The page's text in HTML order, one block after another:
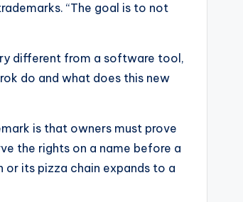
“The goal is to not
different from a software tool,
do and what does this new
is that owners must prove
the rights on a name before a
its pizza chain expands to a